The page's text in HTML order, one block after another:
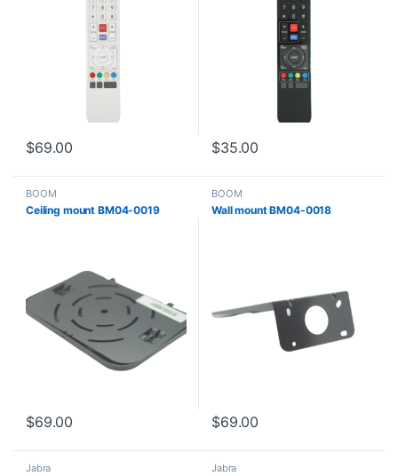
$69.00 $35.00
BOOM
Ceiling mount BM04-0019
$69.00
BOOM
Wall mount BM04-0018
$69.00
Jabra Jabra